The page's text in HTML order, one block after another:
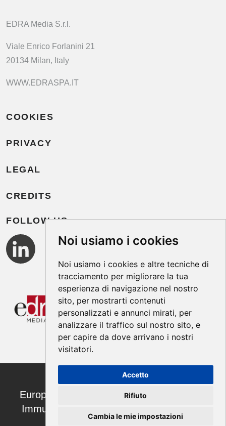
Noi usiamo i cookies
Noi usiamo i cookies e altre tecniche di
tracciamento per migliorare la tua
esperienza di navigazione nel nostro
sito, per mostrarti contenuti
personalizzati e annunci mirati, per
analizzare il traffico sul nostro sito, e
per capire da dove arrivano i nostri
visitatori.
Accetto
Rifiuto
Cambia le mie impostazioni
EDRA Media S.r.l.
Viale Enrico Forlanini 21
20134 Milan, Italy
WWW.EDRASPA.IT
COOKIES
PRIVACY
LEGAL
CREDITS
FOLLOW US
European Annals of Allergy and Clinical
Immunology ISSN 1764-1489 | ©2026